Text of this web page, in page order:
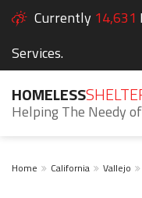
Currently 14,631
Services.
HOMELESS
Helping The Needy
Home California Vallejo